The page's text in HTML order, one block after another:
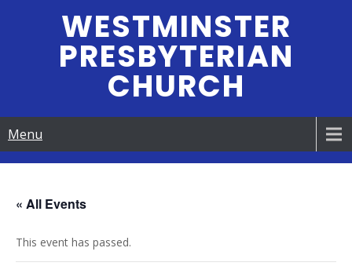
WESTMINSTER
PRESBYTERIAN
CHURCH
Menu
« All Events
This event has passed.